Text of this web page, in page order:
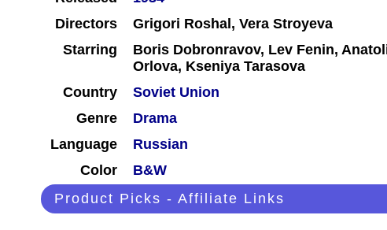
Directors
Grigori Roshal, Vera Stroyeva
Starring
Boris Dobronravov, Lev Fenin,
Orlova, Kseniya Tarasova
Country
Soviet Union
Genre
Drama
Language
Russian
Color
B&W
Product Picks - Affiliate Links